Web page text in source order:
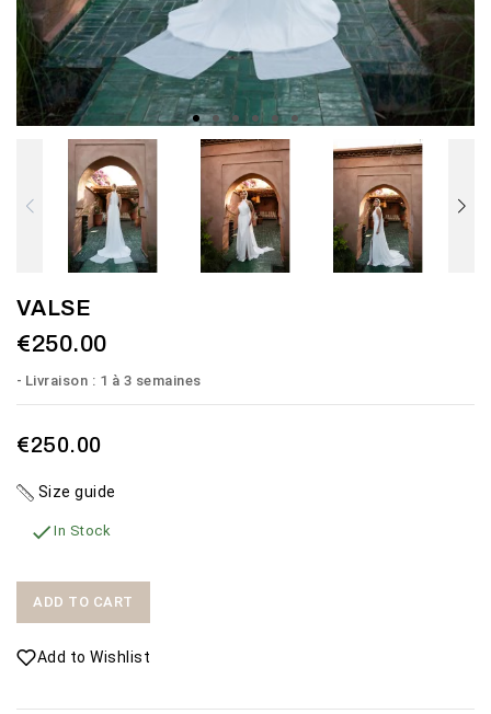
VALSE
€250.00
Livraison : 1 à 3 semaines
€250.00
Size guide
 In Stock
ADD TO CART
Add to Wishlist